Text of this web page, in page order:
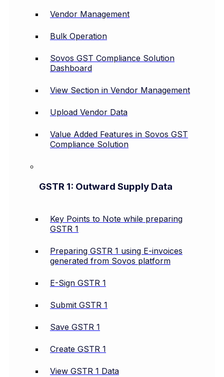
Vendor Management
Bulk Operation
Sovos GST Compliance Solution
Dashboard
View Section in Vendor Management
Upload Vendor Data
Value Added Features in Sovos GST
Compliance Solution
GSTR 1: Outward Supply Data
Key Points to Note while preparing
GSTR 1
Preparing GSTR 1 using E-invoices
generated from Sovos platform
E-Sign GSTR 1
Submit GSTR 1
Save GSTR 1
Create GSTR 1
View GSTR 1 Data